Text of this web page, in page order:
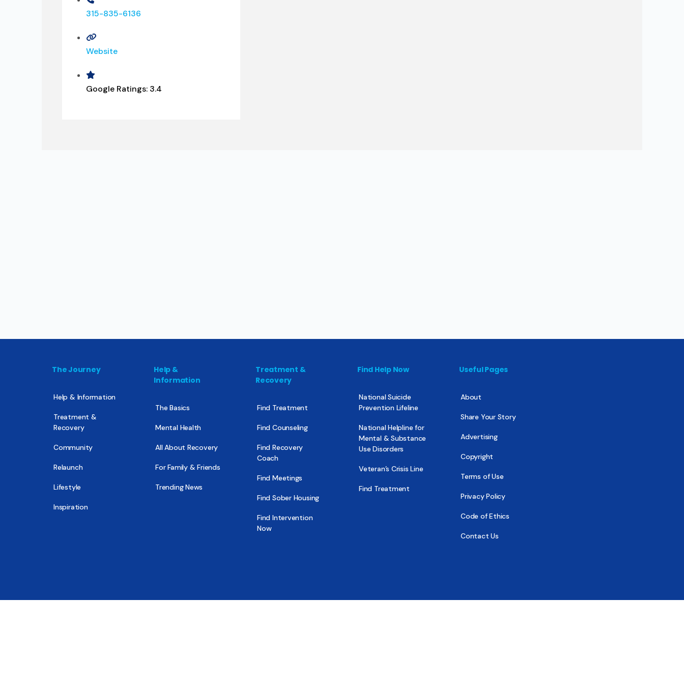
315-835-6136
Website
Google Ratings: 3.4
The Journey
Help & Information
Treatment &
Recovery
Community
Relaunch
Lifestyle
Inspiration
Help &
Information
The Basics
Mental Health
All About Recovery
For Family & Friends
Trending News
Treatment &
Recovery
Find Treatment
Find Counseling
Find Recovery
Coach
Find Meetings
Find Sober Housing
Find Intervention
Now
Find Help Now
National Suicide
Prevention Lifeline
National Helpline for
Mental & Substance
Use Disorders
Veteran’s Crisis Line
Find Treatment
Useful Pages
About
Share Your Story
Advertising
Copyright
Terms of Use
Privacy Policy
Code of Ethics
Contact Us